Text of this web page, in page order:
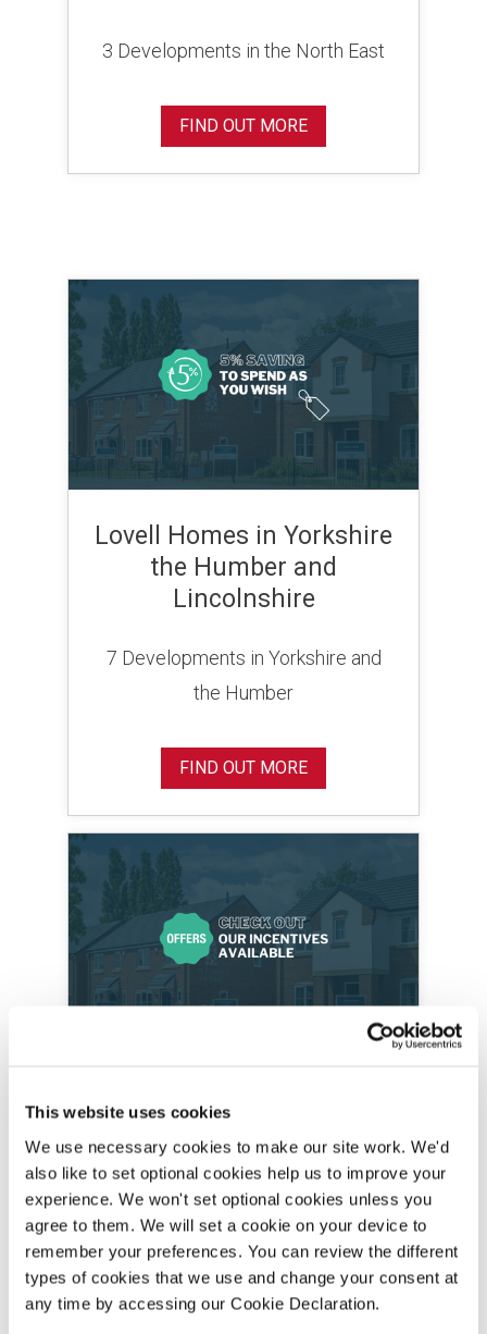
This website uses cookies
We use necessary cookies to make our site work. We'd
also like to set optional cookies help us to improve your
experience. We won't set optional cookies unless you
agree to them. We will set a cookie on your device to
remember your preferences. You can review the different
types of cookies that we use and change your consent at
any time by accessing our Cookie Declaration.
3 Developments in the North East
FIND OUT MORE
Lovell Homes in Yorkshire
the Humber and
Lincolnshire
7 Developments in Yorkshire and
the Humber
FIND OUT MORE
Lincolnshire
1 Development in Lincolnshire
FIND OUT MORE